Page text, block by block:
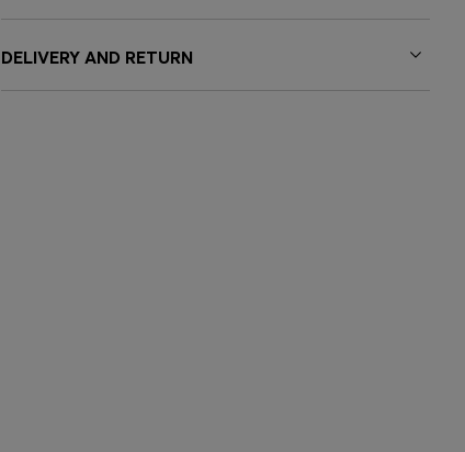
DELIVERY AND RETURN